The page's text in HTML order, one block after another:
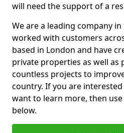
will need the support of a
We are a leading company
worked with customers
based in London and have
private properties as well as
countless projects to
country. If you are
want to learn more, then
below.